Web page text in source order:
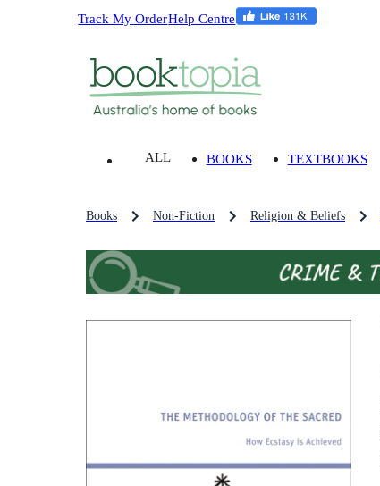
Track My OrderHelp Centre
ALL BOOKS TEXTBOOKS
Books Non-Fiction Religion & Beliefs